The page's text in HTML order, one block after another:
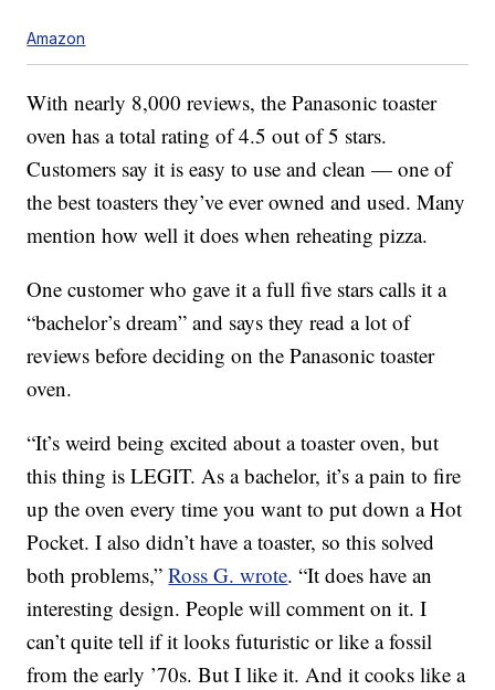
Amazon
With nearly 8,000 reviews, the Panasonic toaster
oven has a total rating of 4.5 out of 5 stars.
Customers say it is easy to use and clean — one of
the best toasters they’ve ever owned and used. Many
mention how well it does when reheating pizza.
One customer who gave it a full five stars calls it a
“bachelor’s dream” and says they read a lot of
reviews before deciding on the Panasonic toaster
oven.
“It’s weird being excited about a toaster oven, but
this thing is LEGIT. As a bachelor, it’s a pain to fire
up the oven every time you want to put down a Hot
Pocket. I also didn’t have a toaster, so this solved
both problems,”Ross G. wrote. “It does have an
interesting design. People will comment on it. I
can’t quite tell if it looks futuristic or like a fossil
from the early ’70s. But I like it. And it cooks like a